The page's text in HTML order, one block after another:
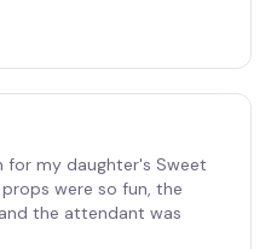
my daughter's Sweet
were so fun, the
the attendant was